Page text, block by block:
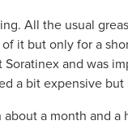
All the usual
it but only for a
Soratinex and was
a bit expensive
a month and